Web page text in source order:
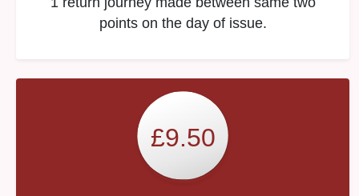
points on the day of issue.
£9.50